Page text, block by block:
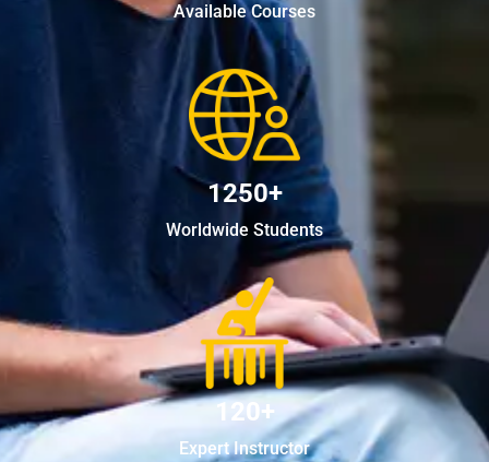
Available Courses
1250+
Worldwide Students
120+
Expert Instructor